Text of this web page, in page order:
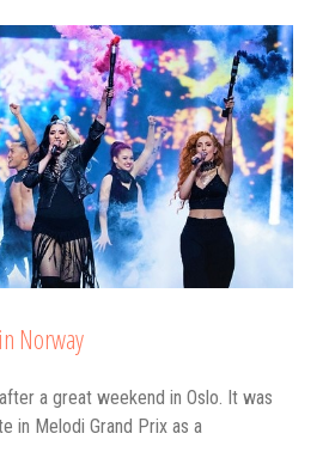
Norway
a great weekend in Oslo. It was
in Melodi Grand Prix as a